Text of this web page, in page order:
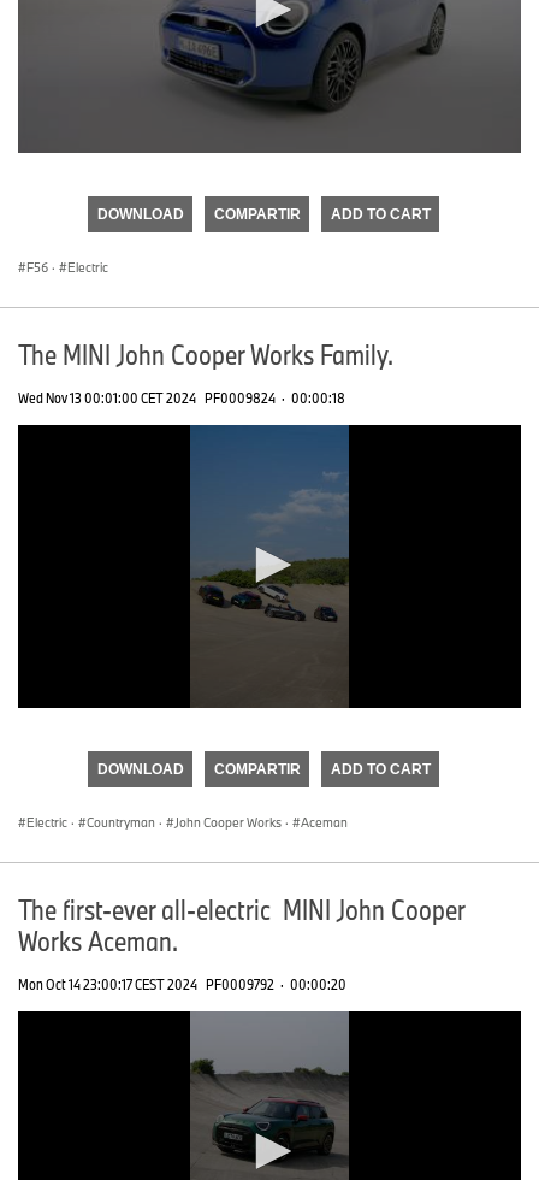
seconds
DOWNLOAD COMPARTIR ADD TO CART
F56 · Electric
The MINI John Cooper Works Family.
Wed Nov 13 00:01:00 CET 2024 PF0009824 · 00:00:18
seconds
DOWNLOAD COMPARTIR ADD TO CART
Electric · Countryman · John Cooper Works · Aceman
The first-ever all-electric MINI John Cooper
Works Aceman.
Mon Oct 14 23:00:17 CEST 2024 PF0009792 · 00:00:20